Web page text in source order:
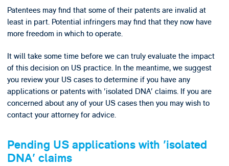
Patentees may find that some of their patents are invalid at
least in part. Potential infringers may find that they now have
more freedom in which to operate.
It will take some time before we can truly evaluate the impact
of this decision on US practice. In the meantime, we suggest
you review your US cases to determine if you have any
applications or patents with 'isolated DNA' claims. If you are
concerned about any of your US cases then you may wish to
contact your attorney for advice.
Pending US applications with 'isolated
DNA' claims